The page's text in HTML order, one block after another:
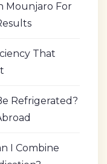
Mounjaro For
That
Refrigerated?
I Combine